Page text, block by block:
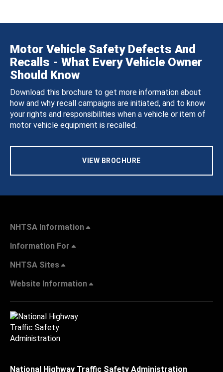
Motor Vehicle Safety Defects And
Recalls - What Every Vehicle Owner
Should Know
Download this brochure to get more information about
how and why recall campaigns are initiated, and to know
your rights and responsibilities when a vehicle or item of
motor vehicle equipment is recalled.
VIEW BROCHURE
NHTSA Information
Information For
NHTSA Sites
Website Information
National Highway Traffic Safety Administration